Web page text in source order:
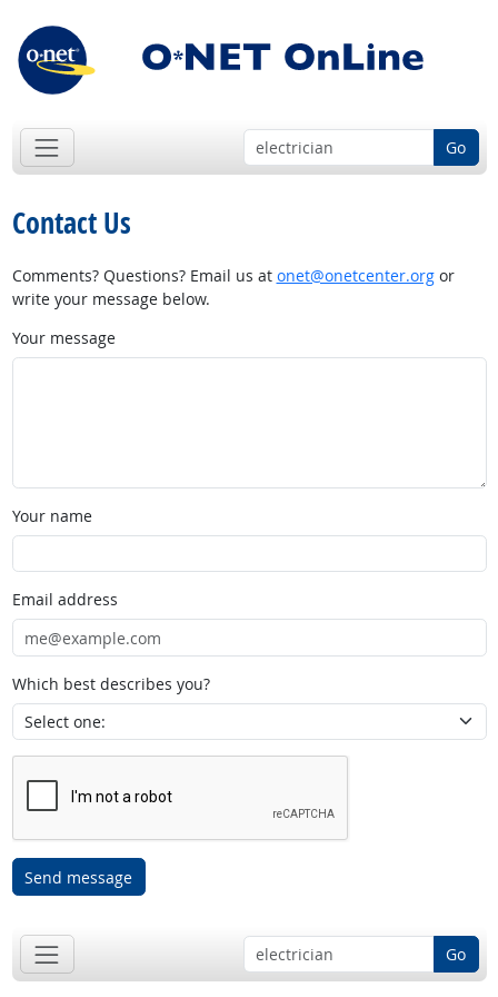
Go
Contact Us
Comments? Questions? Email us at onet@onetcenter.orgor
write your message below.
Your message
Your name
Email address
Which best describes you?
Send message
Go